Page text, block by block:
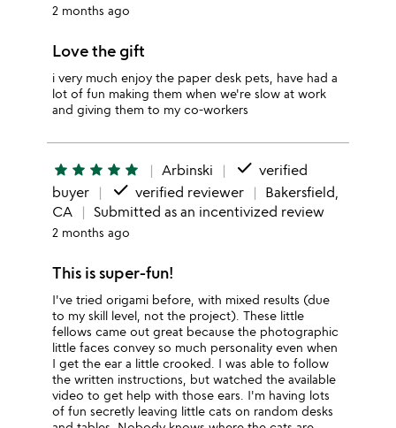
2 months ago
Love the gift
i very much enjoy the paper desk pets, have had a
lot of fun making them when we're slow at work
and giving them to my co-workers
star star star star star Arbinski done verified
buyer
done verified reviewer
Bakersfield,
CA
Submitted as an incentivized review
2 months ago
This is super-fun!
I've tried origami before, with mixed results (due
to my skill level, not the project). These little
fellows came out great because the photographic
little faces convey so much personality even when
I get the ear a little crooked. I was able to follow
the written instructions, but watched the available
video to get help with those ears. I'm having lots
of fun secretly leaving little cats on random desks